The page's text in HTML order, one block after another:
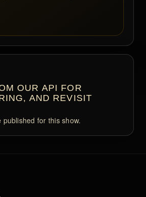
OUR API FOR
AND REVISIT
for this show.